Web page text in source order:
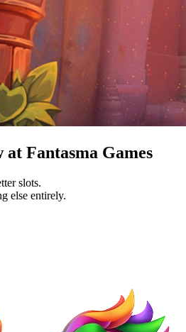
at Fantasma Games
slots.
else entirely.